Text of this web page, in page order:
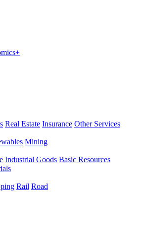
Real Estate Insurance Other Services
Mining
Industrial Goods Basic Resources
Rail Road